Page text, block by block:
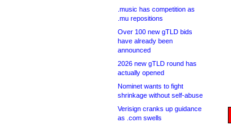
.music has competition as
.mu repositions
Over 100 new gTLD bids
have already been
announced
2026 new gTLD round has
actually opened
Nominet wants to fight
shrinkage without self-abuse
Verisign cranks up guidance
as .com swells